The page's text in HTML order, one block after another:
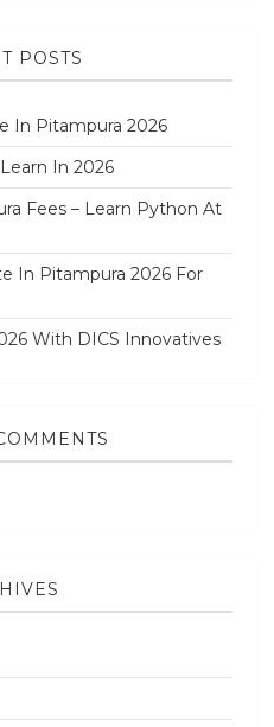
POSTS
In Pitampura 2026
In 2026
Fees – Learn Python At
In Pitampura 2026 For
With DICS Innovatives